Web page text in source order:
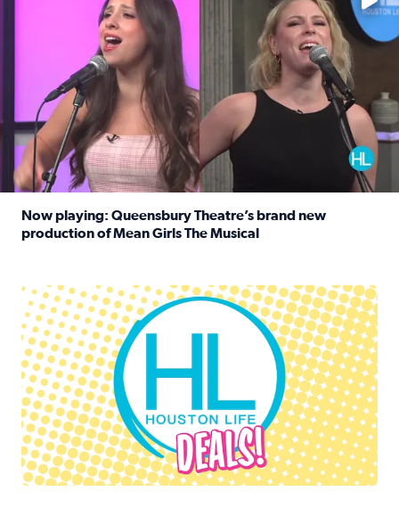
Now playing: Queensbury Theatre’s brand new
production of Mean Girls The Musical
Houston Life Deals